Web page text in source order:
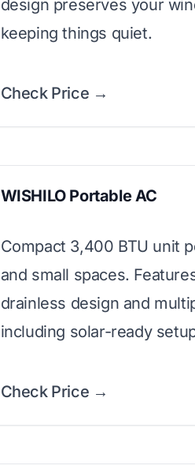
design preserves your
keeping things quiet.
Check Price →
WISHILO Portable AC
Compact 3,400 BTU unit
and small spaces.
drainless design and
including solar-ready
Check Price →